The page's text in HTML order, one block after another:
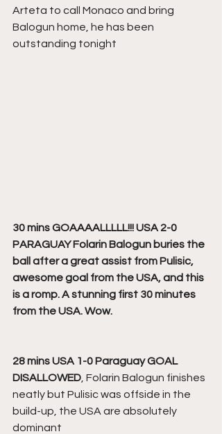
Arteta to call Monaco and bring
Balogun home, he has been
outstanding tonight
30 mins GOAAAALLLLL!!! USA 2-0
PARAGUAY Folarin Balogun buries the
ball after a great assist from Pulisic,
awesome goal from the USA, and this
is a romp. A stunning first 30 minutes
from the USA. Wow.
28 mins USA 1-0 Paraguay GOAL
DISALLOWED , Folarin Balogun finishes
neatly but Pulisic was offside in the
build-up, the USA are absolutely
dominant